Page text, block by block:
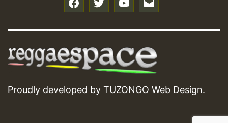
Proudly developed by TUZONGO Web Design.